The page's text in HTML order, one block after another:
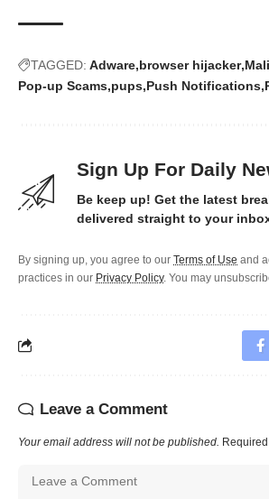
TAGGED: Adware browser hijacker
Pop-up Scams pups Push Notifications
Sign Up For Daily
Be keep up! Get the latest
delivered straight to your
By signing up, you agree to our Terms of Use and
practices in our Privacy Policy. You may
Leave a Comment
Your email address will not be published.